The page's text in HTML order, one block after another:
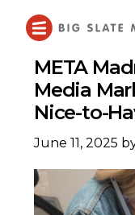
Main
ContentMETA
Media
Nice-to-
June 11, 2025